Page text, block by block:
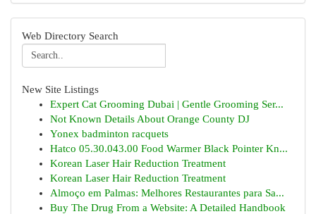
Web Directory Search
New Site Listings
Expert Cat Grooming Dubai | Gentle Grooming Ser...
Not Known Details About Orange County DJ
Yonex badminton racquets
Hatco 05.30.043.00 Food Warmer Black Pointer Kn...
Korean Laser Hair Reduction Treatment
Korean Laser Hair Reduction Treatment
Almoço em Palmas: Melhores Restaurantes para Sa...
Buy The Drug From a Website: A Detailed Handbook